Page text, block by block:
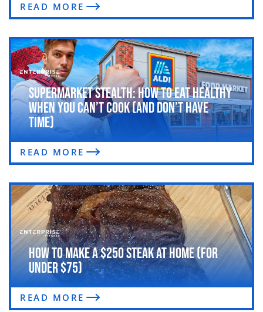
READ MORE
Supermarket Stealth: How to Eat Healthy
When You Can’t Cook (and Don’t Have
Time)
READ MORE
How to Make a $250 Steak at Home (For
Under $75)
READ MORE